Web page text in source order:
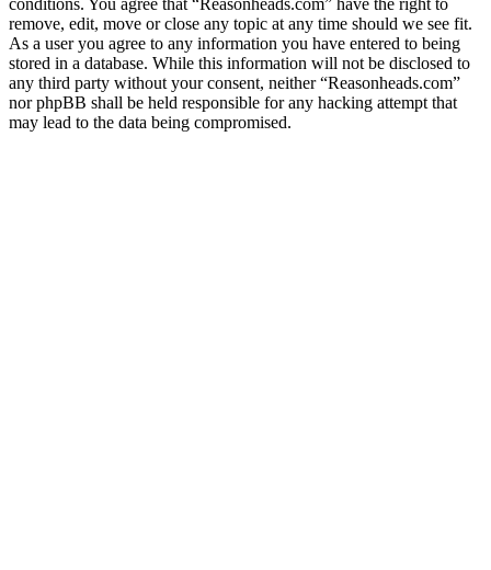
conditions. You agree that “Reasonheads.com” have the right to
remove, edit, move or close any topic at any time should we see fit.
As a user you agree to any information you have entered to being
stored in a database. While this information will not be disclosed to
any third party without your consent, neither “Reasonheads.com”
nor phpBB shall be held responsible for any hacking attempt that
may lead to the data being compromised.